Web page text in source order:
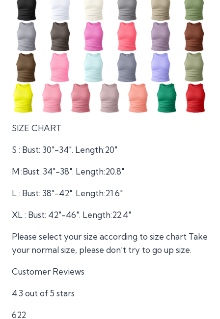
SIZE CHART
S : Bust: 30″-34″. Length:20″
M :Bust: 34″-38″. Length:20.8″
L : Bust: 38″-42″. Length:21.6″
XL : Bust: 42″-46″. Length:22.4″
Please select your size according to size chart Take
your normal size, please don’t try to go up size.
Customer Reviews
4.3 out of 5 stars
622